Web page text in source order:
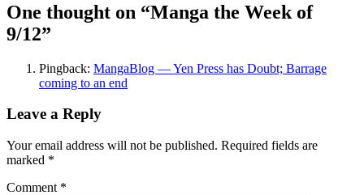
One thought on “Manga the Week of
9/12”
Pingback: MangaBlog — Yen Press has Doubt; Barrage
coming to an end
Leave a Reply
Your email address will not be published. Required fields are
marked *
Comment *